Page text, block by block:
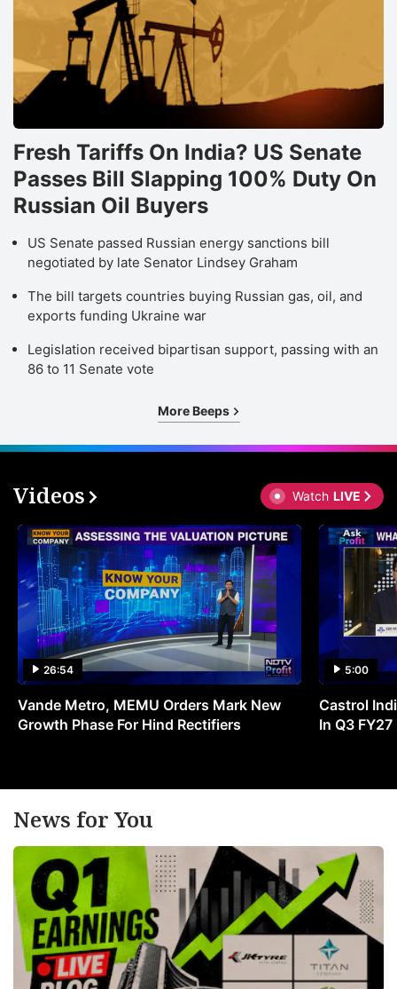
Fresh Tariffs On India? US Senate
Passes Bill Slapping 100% Duty On
Russian Oil Buyers
US Senate passed Russian energy sanctions bill
negotiated by late Senator Lindsey Graham
The bill targets countries buying Russian gas, oil, and
exports funding Ukraine war
Legislation received bipartisan support, passing with an
86 to 11 Senate vote
More Beeps
Videos Watch LIVE
26:54
Vande Metro, MEMU Orders Mark New
Growth Phase For Hind Rectifiers
5:00
Castrol
In Q3 FY27
News for You